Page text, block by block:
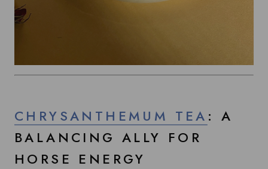
CHRYSANTHEMUM TEA : A
BALANCING ALLY FOR
HORSE ENERGY